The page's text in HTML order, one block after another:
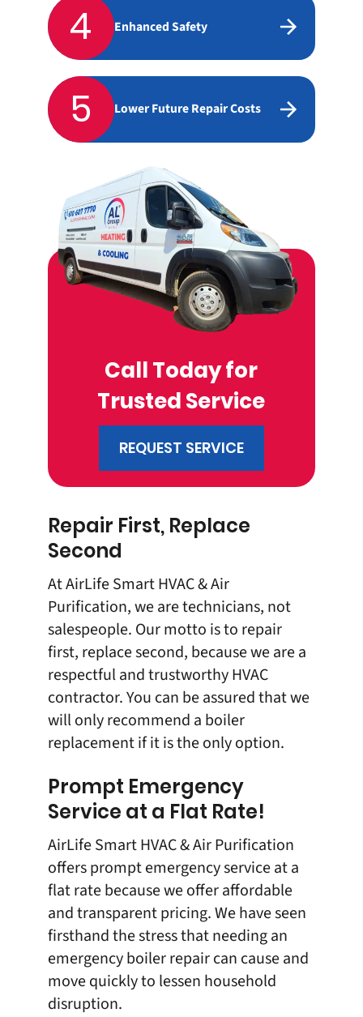
4 Enhanced Safety
5 Lower Future Repair Costs
Call Today for
Trusted Service
REQUEST SERVICE
Repair First, Replace
Second
At AirLife Smart HVAC & Air
Purification, we are technicians, not
salespeople. Our motto is to repair
first, replace second, because we are a
respectful and trustworthy HVAC
contractor. You can be assured that we
will only recommend a boiler
replacement if it is the only option.
Prompt Emergency
Service at a Flat Rate!
AirLife Smart HVAC & Air Purification
offers prompt emergency service at a
flat rate because we offer affordable
and transparent pricing. We have seen
firsthand the stress that needing an
emergency boiler repair can cause and
move quickly to lessen household
disruption.